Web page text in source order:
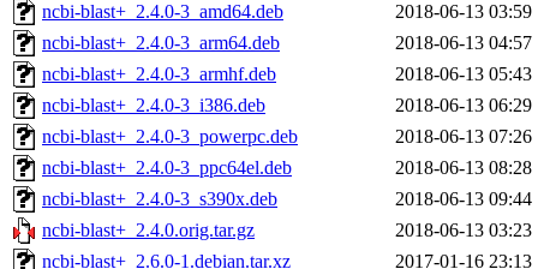
ncbi-blast+_2.4.0-3_amd64.deb
2018-06-13 03:59
ncbi-blast+_2.4.0-3_arm64.deb
2018-06-13 04:57
ncbi-blast+_2.4.0-3_armhf.deb
2018-06-13 05:43
ncbi-blast+_2.4.0-3_i386.deb
2018-06-13 06:29
ncbi-blast+_2.4.0-3_powerpc.deb
2018-06-13 07:26
ncbi-blast+_2.4.0-3_ppc64el.deb
2018-06-13 08:28
ncbi-blast+_2.4.0-3_s390x.deb
2018-06-13 09:44
ncbi-blast+_2.4.0.orig.tar.gz
2018-06-13 03:23
ncbi-blast+_2.6.0-1.debian.tar.xz
2017-01-16 23:13